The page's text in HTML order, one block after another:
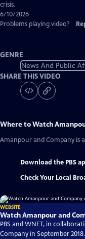
crisis.
6/10/2026
Problems playing video?
GENRE
News And Public
SHARE THIS VIDEO
Where to Watch
Amanpour and Company is
Download the PBS
Check Your Local
WEBSITE
Watch Amanpour and
PBS and WNET, in
Company in September